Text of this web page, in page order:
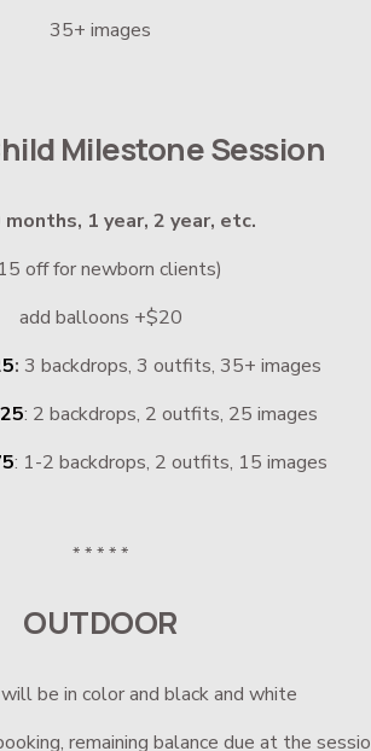
35+ images
Milestone Session
months, 1 year, 2 year, etc.
off for newborn clients)
add balloons +$20
: 3 backdrops, 3 outfits, 35+ images
: 2 backdrops, 2 outfits, 25 images
: 1-2 backdrops, 2 outfits, 15 images
* * * * *
OUTDOOR
be in color and black and white
remaining balance due at the